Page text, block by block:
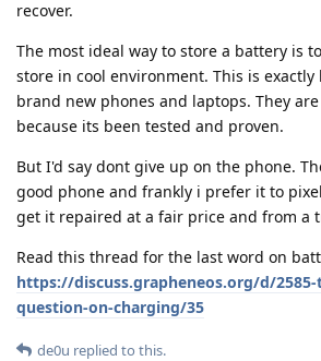
recover.
The most ideal way to store a battery is
store in cool environment. This is exactly
brand new phones and laptops. They
because its been tested and proven.
But I'd say dont give up on the phone.
good phone and frankly i prefer it to
get it repaired at a fair price and from a
Read this thread for the last word on
https://discuss.grapheneos.org/d/
question-on-charging/35
de0u replied to this.